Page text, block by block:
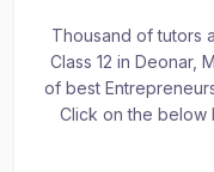
Thousand of tutors
Class 12 in Deonar,
of best
Click on the below